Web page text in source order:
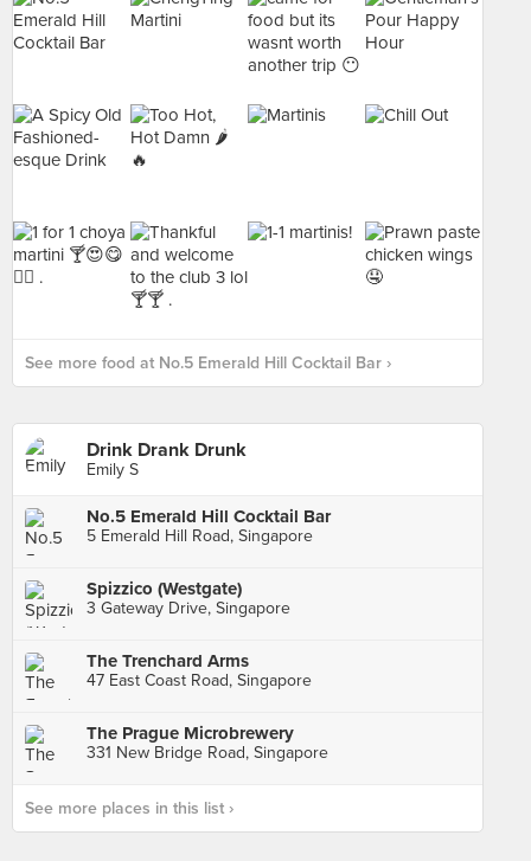
See more food at No.5 Emerald Hill Cocktail Bar ›
Drink Drank Drunk
Emily S
No.5 Emerald Hill Cocktail Bar
5 Emerald Hill Road, Singapore
Spizzico (Westgate)
3 Gateway Drive, Singapore
The Trenchard Arms
47 East Coast Road, Singapore
The Prague Microbrewery
331 New Bridge Road, Singapore
See more places in this list ›